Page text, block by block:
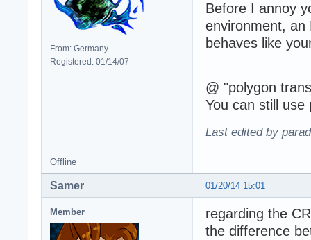
From: Germany
Registered: 01/14/07
Before I annoy
environment, an
behaves like
@ "polygon
You can still use
Last edited by
Offline
01/20/14 15:01
Samer
Member
regarding the
the difference